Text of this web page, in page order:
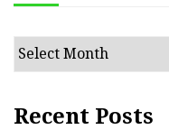
Archives
Recent Posts